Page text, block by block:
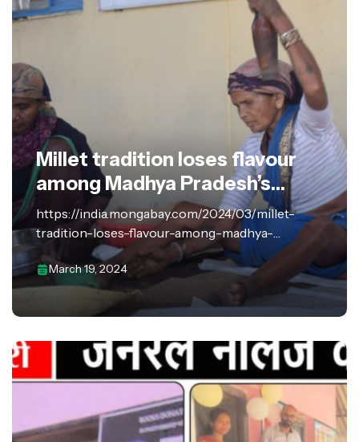
Millet tradition loses flavour
among Madhya Pradesh’s
tribals
https://india.mongabay.com/2024/03/millet-
tradition-loses-flavour-among-madhya-
pradeshs-tribals/?amp=1 In the expansive
compound surrounding Sundi Bai Uike’s hut
made from a mixture of clay and cow dung, in the
central Indian state of Madhya Pradesh, a row of…
March 19, 2024